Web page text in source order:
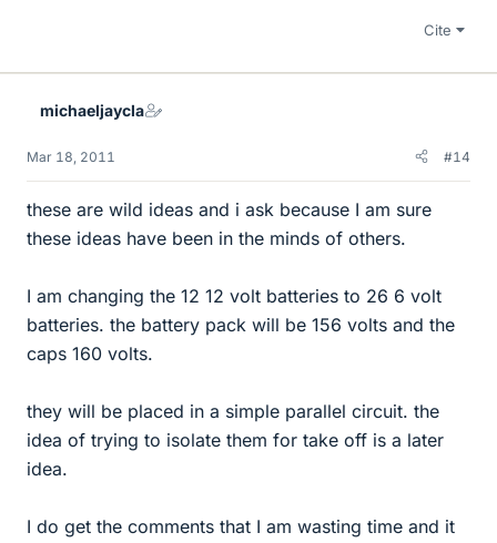
Cite
michaeljaycla
Mar 18, 2011 #14
these are wild ideas and i ask because I am sure
these ideas have been in the minds of others.
I am changing the 12 12 volt batteries to 26 6 volt
batteries. the battery pack will be 156 volts and the
caps 160 volts.
they will be placed in a simple parallel circuit. the
idea of trying to isolate them for take off is a later
idea.
I do get the comments that I am wasting time and it